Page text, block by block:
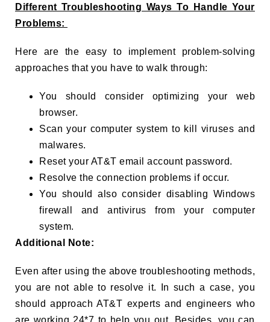
Different Troubleshooting Ways To Handle Your
Problems:
Here are the easy to implement problem-solving
approaches that you have to walk through:
You should consider optimizing your web
browser.
Scan your computer system to kill viruses and
malwares.
Reset your AT&T email account password.
Resolve the connection problems if occur.
You should also consider disabling Windows
firewall and antivirus from your computer
system.
Additional Note:
Even after using the above troubleshooting methods,
you are not able to resolve it. In such a case, you
should approach AT&T experts and engineers who
are working 24*7 to help you out. Besides, you can